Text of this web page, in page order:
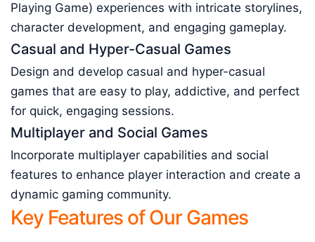
Playing Game) experiences with intricate storylines,
character development, and engaging gameplay.
Casual and Hyper-Casual Games
Design and develop casual and hyper-casual
games that are easy to play, addictive, and perfect
for quick, engaging sessions.
Multiplayer and Social Games
Incorporate multiplayer capabilities and social
features to enhance player interaction and create a
dynamic gaming community.
Key Features of Our Games